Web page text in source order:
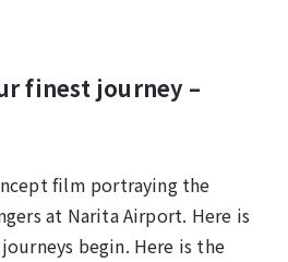
finest journey –
film portraying the
at Narita Airport. Here is
begin. Here is the